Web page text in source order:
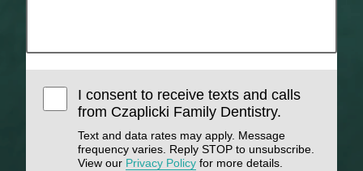
I consent to receive texts and calls
from Czaplicki Family Dentistry.
Text and data rates may apply. Message
frequency varies. Reply STOP to unsubscribe.
View our Privacy Policy for more details.